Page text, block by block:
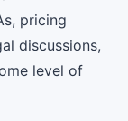
pricing
discussions,
level of